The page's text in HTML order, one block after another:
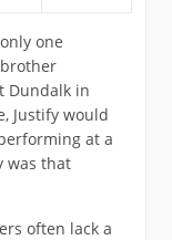
one
Dundalk in
Justify would
at a
was that
often lack a